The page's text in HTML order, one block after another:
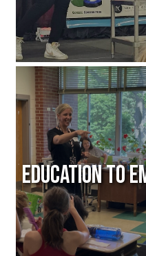
Education to